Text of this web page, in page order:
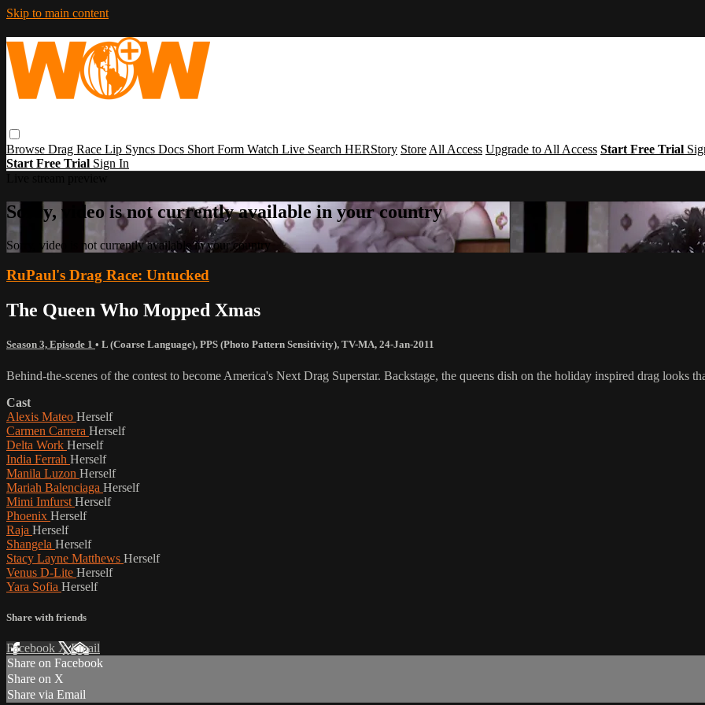
Skip to main content
Browse Drag Race Lip Syncs Docs Short Form Watch Live Search HERStory Store All Access Upgrade to All Access Start Free Trial
Start Free Trial Sign In
Sorry, video is not currently available in your country
Sorry, video is not currently available in your country
RuPaul's Drag Race: Untucked
The Queen Who Mopped Xmas
Season 3, Episode 1 • L (Coarse Language), PPS (Photo Pattern Sensitivity), TV-MA, 24-Jan-2011
Behind-the-scenes of the contest to become America's Next Drag Superstar. Backstage, the queens dish on the holiday inspired drag looks
Cast
Alexis Mateo Herself
Carmen Carrera Herself
Delta Work Herself
India Ferrah Herself
Manila Luzon Herself
Mariah Balenciaga Herself
Mimi Imfurst Herself
Phoenix Herself
Raja Herself
Shangela Herself
Stacy Layne Matthews Herself
Venus D-Lite Herself
Yara Sofia Herself
Share with friends
Facebook XEmail
Share on Facebook
Share on X
Share via Email